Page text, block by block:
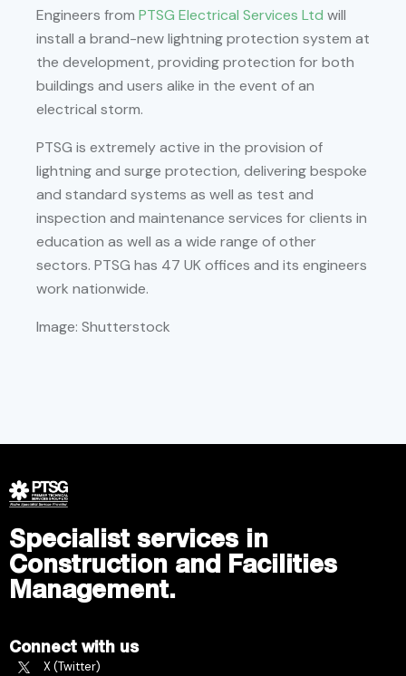
Engineers from PTSG Electrical Services Ltd will
install a brand-new lightning protection system at
the development, providing protection for both
buildings and users alike in the event of an
electrical storm.
PTSG is extremely active in the provision of
lightning and surge protection, delivering bespoke
and standard systems as well as test and
inspection and maintenance services for clients in
education as well as a wide range of other
sectors. PTSG has 47 UK offices and its engineers
work nationwide.
Image: Shutterstock
Specialist services in
Construction and Facilities
Management.
Connect with us
X (Twitter)